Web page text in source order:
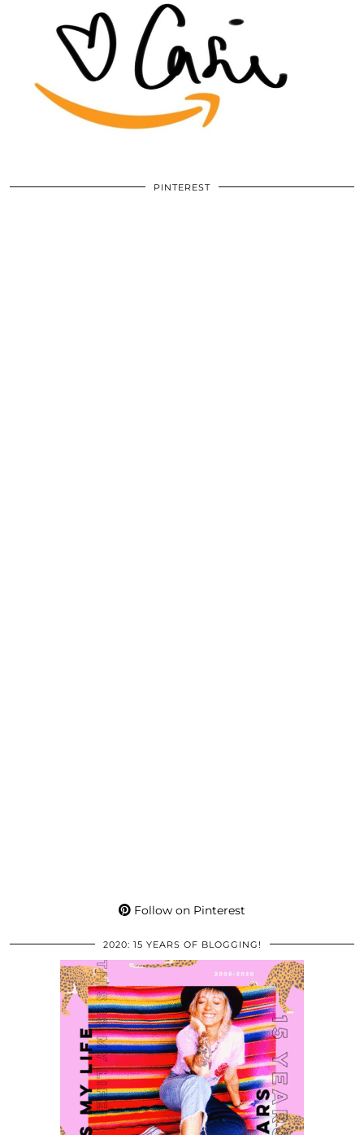
PINTEREST
Follow on Pinterest
2020: 15 YEARS OF BLOGGING!